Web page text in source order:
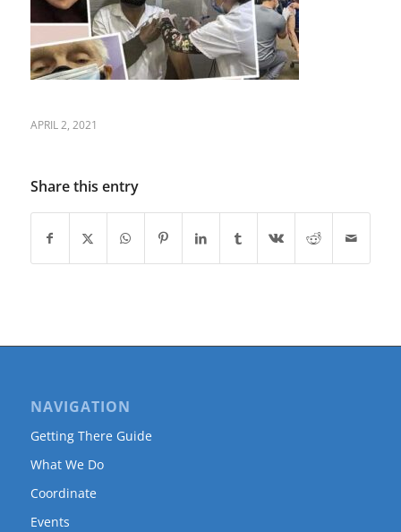
APRIL 2, 2021
Share this entry
NAVIGATION
Getting There Guide
What We Do
Coordinate
Events